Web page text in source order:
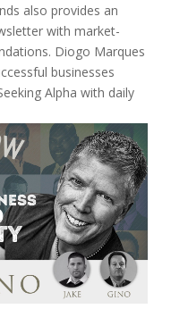
also provides an
with market-
Diogo Marques
businesses
Alpha with daily